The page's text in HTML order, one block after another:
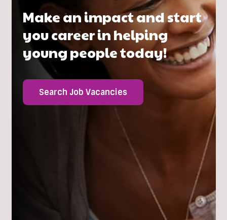
Make an impact and start
you career in helping
young people today!
Search Job Vacancies